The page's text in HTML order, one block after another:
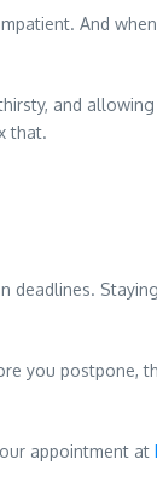
And when
and
that.
deadlines.
you postpone,
appointment at